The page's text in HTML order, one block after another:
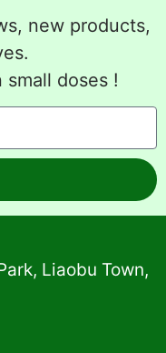
new products,
doses !
Liaobu Town,